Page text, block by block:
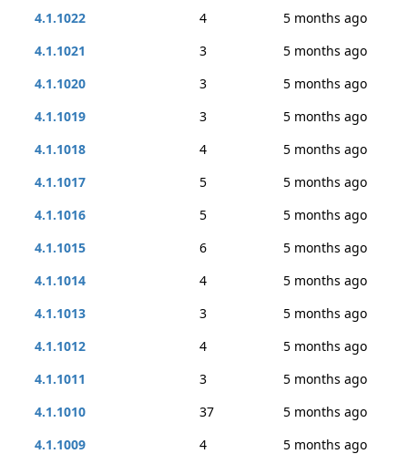
4.1.1022
4
5 months ago
4.1.1021
3
5 months ago
4.1.1020
3
5 months ago
4.1.1019
3
5 months ago
4.1.1018
4
5 months ago
4.1.1017
5
5 months ago
4.1.1016
5
5 months ago
4.1.1015
6
5 months ago
4.1.1014
4
5 months ago
4.1.1013
3
5 months ago
4.1.1012
4
5 months ago
4.1.1011
3
5 months ago
4.1.1010
37
5 months ago
4.1.1009
4
5 months ago